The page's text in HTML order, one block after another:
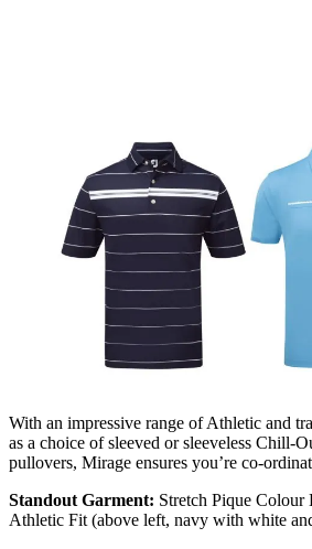
With an impressive range of Athletic and
as a choice of sleeved or sleeveless Chill-
pullovers, Mirage ensures you’re co-
Standout Garment: Stretch Pique
Athletic Fit (above left, navy with white